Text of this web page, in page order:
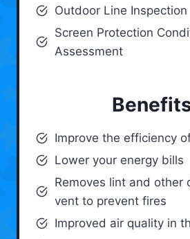
Outdoor Line Inspection
Screen Protection
Assessment
Improve the efficiency
Lower your energy bills
Removes lint and other
vent to prevent fires
Improved air quality in